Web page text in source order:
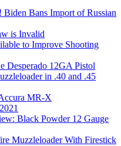
Biden Bans Import of Russian
is Invalid
to Improve Shooting
Desperado 12GA Pistol
in .40 and .45
MR-X
Black Powder 12 Gauge
Muzzleloader With Firestick